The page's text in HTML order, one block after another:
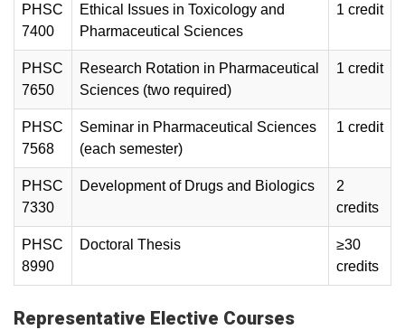
PHSC
7400
Ethical Issues in Toxicology and
Pharmaceutical Sciences
1 credit
PHSC
7650
Research Rotation in Pharmaceutical
Sciences (two required)
1 credit
PHSC
7568
Seminar in Pharmaceutical Sciences
(each semester)
1 credit
PHSC
7330
Development of Drugs and Biologics
2
credits
PHSC
8990
Doctoral Thesis
≥30
credits
Representative Elective Courses